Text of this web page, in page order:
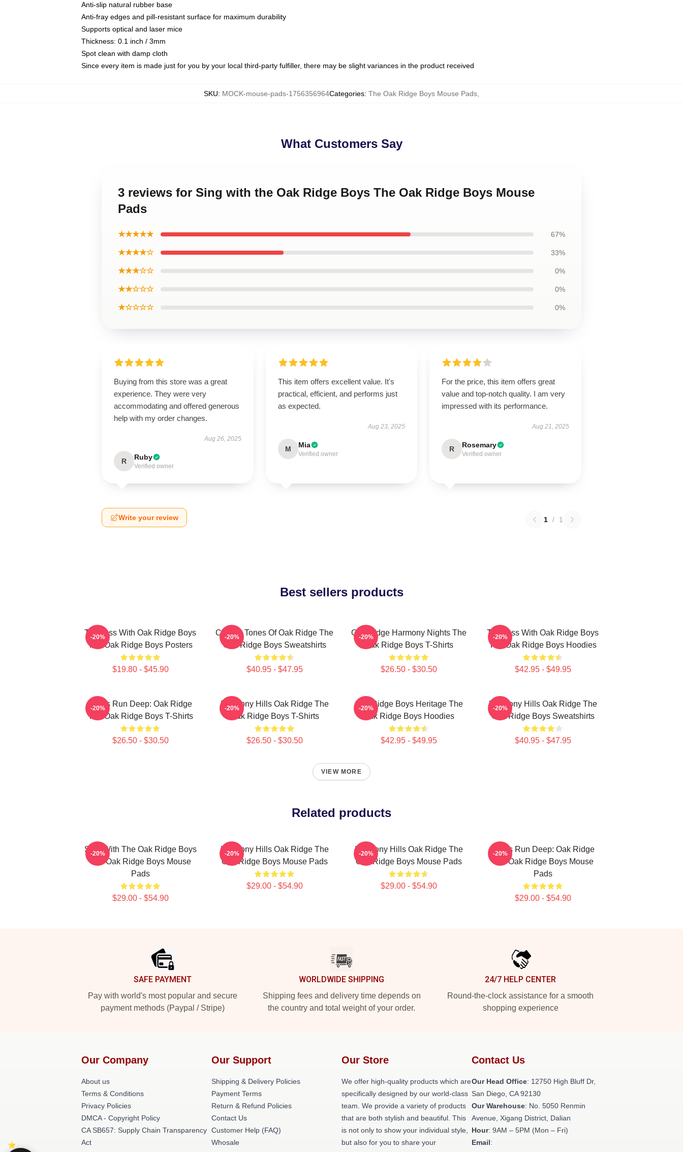
Anti-slip natural rubber base
Anti-fray edges and pill-resistant surface for maximum durability
Supports optical and laser mice
Thickness: 0.1 inch / 3mm
Spot clean with damp cloth
Since every item is made just for you by your local third-party fulfiller, there may be slight variances in the product received
SKU: MOCK-mouse-pads-1756356964Categories: The Oak Ridge Boys Mouse Pads
What Customers Say
3 reviews for Sing with the Oak Ridge Boys The Oak Ridge Boys Mouse
Pads
★★★★★ 67%
★★★★☆ 33%
★★★☆☆ 0%
★★☆☆☆ 0%
★☆☆☆☆ 0%
Buying from this store was a great
experience. They were very
accommodating and offered generous
help with my order changes.
Aug 26, 2025
R Ruby
Verified owner
This item offers excellent value. It's
practical, efficient, and performs just
as expected.
Aug 23, 2025
M Mia
Verified owner
For the price, this item offers great
value and top-notch quality. I am very
impressed with its performance.
Aug 21, 2025
R Rosemary
Verified owner
Write your review 1 / 1
Best sellers products
Timeless With Oak Ridge Boys
The Oak Ridge Boys Posters
$19.80 - $45.90
-20%
Classic Tones Of Oak Ridge The
Oak Ridge Boys Sweatshirts
$40.95 - $47.95
-20%
Oak Ridge Harmony Nights The
Oak Ridge Boys T-Shirts
$26.50 - $30.50
-20%
Timeless With Oak Ridge Boys
The Oak Ridge Boys Hoodies
$42.95 - $49.95
-20%
Roots Run Deep: Oak Ridge
The Oak Ridge Boys T-Shirts
$26.50 - $30.50
-20%
Harmony Hills Oak Ridge The
Oak Ridge Boys T-Shirts
$26.50 - $30.50
-20%
Oak Ridge Boys Heritage The
Oak Ridge Boys Hoodies
$42.95 - $49.95
-20%
Harmony Hills Oak Ridge The
Oak Ridge Boys Sweatshirts
$40.95 - $47.95
-20%
VIEW MORE
Related products
Sing With The Oak Ridge Boys
The Oak Ridge Boys Mouse
Pads
$29.00 - $54.90
-20%
Harmony Hills Oak Ridge The
Oak Ridge Boys Mouse Pads
$29.00 - $54.90
-20%
Harmony Hills Oak Ridge The
Oak Ridge Boys Mouse Pads
$29.00 - $54.90
-20%
Roots Run Deep: Oak Ridge
The Oak Ridge Boys Mouse
Pads
$29.00 - $54.90
-20%
SAFE PAYMENT
Pay with world's most popular and secure
payment methods (Paypal / Stripe)
WORLDWIDE SHIPPING
Shipping fees and delivery time depends on
the country and total weight of your order.
24/7 HELP CENTER
Round-the-clock assistance for a smooth
shopping experience
Our Company
About us
Terms & Conditions
Privacy Policies
DMCA - Copyright Policy
CA SB657: Supply Chain Transparency
Act
Our Support
Shipping & Delivery Policies
Payment Terms
Return & Refund Policies
Contact Us
Customer Help (FAQ)
Whosale
Our Store
We offer high-quality products which are
specifically designed by our world-class
team. We provide a variety of products
that are both stylish and beautiful. This
is not only to show your individual style,
but also for you to share your
Contact Us
Our Head Office: 12750 High Bluff Dr,
San Diego, CA 92130
Our Warehouse: No. 5050 Renmin
Avenue, Xigang District, Dalian
Hour: 9AM – 5PM (Mon – Fri)
Email: